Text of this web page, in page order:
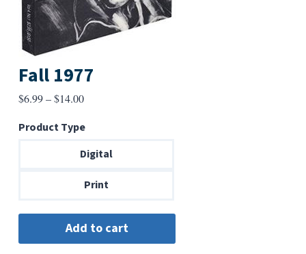
Fall 1977
$6.99–$14.00Price
$6.99
through
Product Type
Digital
Print